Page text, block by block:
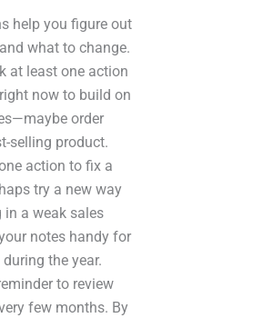
help you figure out
what to change.
at least one action
now to build on
order
selling product.
action to fix a
try a new way
a weak sales
notes handy for
the year.
to review
few months. By